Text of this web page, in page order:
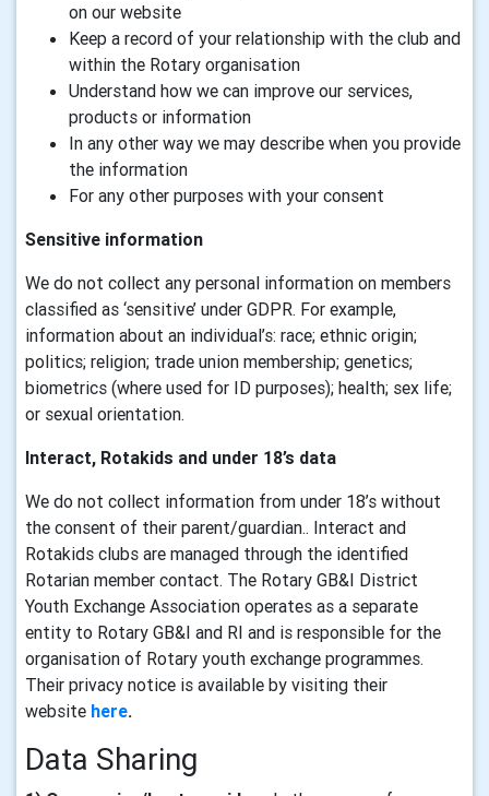
on our website
Keep a record of your relationship with the club and
within the Rotary organisation
Understand how we can improve our services,
products or information
In any other way we may describe when you provide
the information
For any other purposes with your consent
Sensitive information
We do not collect any personal information on members
classified as ‘sensitive’ under GDPR. For example,
information about an individual’s: race; ethnic origin;
politics; religion; trade union membership; genetics;
biometrics (where used for ID purposes); health; sex life;
or sexual orientation.
Interact, Rotakids and under 18’s data
We do not collect information from under 18’s without
the consent of their parent/guardian.. Interact and
Rotakids clubs are managed through the identified
Rotarian member contact. The Rotary GB&I District
Youth Exchange Association operates as a separate
entity to Rotary GB&I and RI and is responsible for the
organisation of Rotary youth exchange programmes.
Their privacy notice is available by visiting their
website here.
Data Sharing